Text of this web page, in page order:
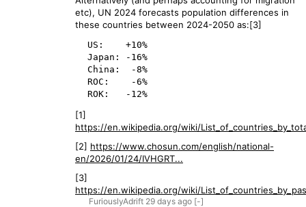
etc), UN 2024 forecasts population differences in
these countries between 2024-2050 as:[3]
[1]
https://en.wikipedia.org/wiki/
[2] https://www.chosun.com/english/national-
en/2026/01/24/IVHGRT...
[3]
https://en.wikipedia.org/wiki/
FuriouslyAdrift 29 days ago [-]